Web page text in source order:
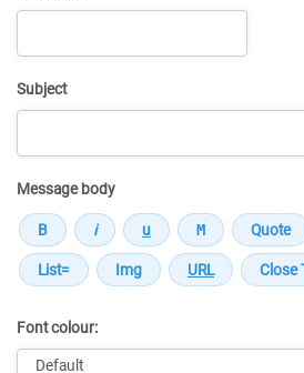
Subject
Message body
Font colour: